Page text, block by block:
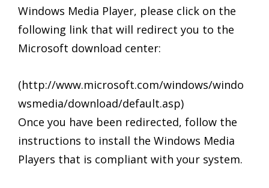
Windows Media Player, please click on the
following link that will redirect you to the
Microsoft download center:
(http://www.microsoft.com/windows/windo
wsmedia/download/default.asp)
Once you have been redirected, follow the
instructions to install the Windows Media
Players that is compliant with your system.